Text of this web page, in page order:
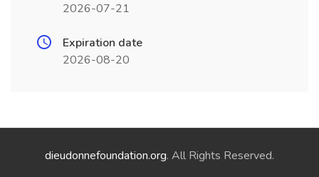
2026-07-21
Expiration date
2026-08-20
dieudonnefoundation.org. All Rights Reserved.